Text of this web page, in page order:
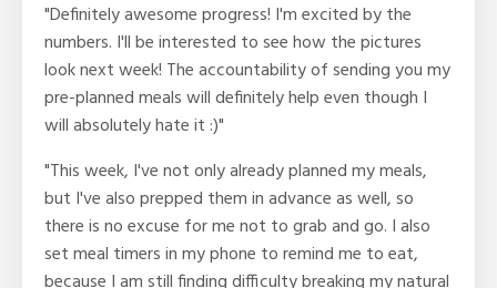
"Definitely awesome progress! I'm excited by the
numbers. I'll be interested to see how the pictures
look next week! The accountability of sending you my
pre-planned meals will definitely help even though I
will absolutely hate it :)"
"This week, I've not only already planned my meals,
but I've also prepped them in advance as well, so
there is no excuse for me not to grab and go. I also
set meal timers in my phone to remind me to eat,